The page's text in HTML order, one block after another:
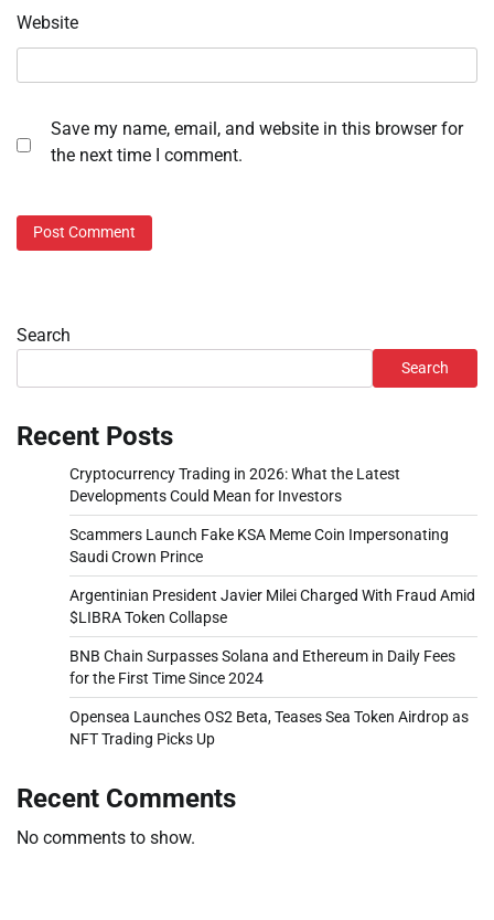
Website
Save my name, email, and website in this browser for
the next time I comment.
Search
Search
Recent Posts
Cryptocurrency Trading in 2026: What the Latest
Developments Could Mean for Investors
Scammers Launch Fake KSA Meme Coin Impersonating
Saudi Crown Prince
Argentinian President Javier Milei Charged With Fraud Amid
$LIBRA Token Collapse
BNB Chain Surpasses Solana and Ethereum in Daily Fees
for the First Time Since 2024
Opensea Launches OS2 Beta, Teases Sea Token Airdrop as
NFT Trading Picks Up
Recent Comments
No comments to show.